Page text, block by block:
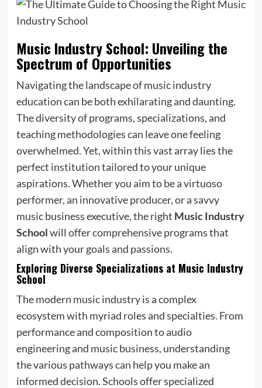
Music Industry School: Unveiling the
Spectrum of Opportunities
Navigating the landscape of music industry
education can be both exhilarating and daunting.
The diversity of programs, specializations, and
teaching methodologies can leave one feeling
overwhelmed. Yet, within this vast array lies the
perfect institution tailored to your unique
aspirations. Whether you aim to be a virtuoso
performer, an innovative producer, or a savvy
music business executive, the right Music Industry
Schoolwill offer comprehensive programs that
align with your goals and passions.
Exploring Diverse Specializations at Music Industry
School
The modern music industry is a complex
ecosystem with myriad roles and specialties. From
performance and composition to audio
engineering and music business, understanding
the various pathways can help you make an
informed decision. Schools offer specialized